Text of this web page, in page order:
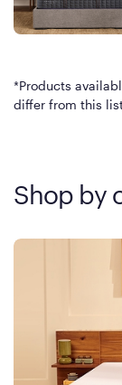
*Products
differ from this
Shop by